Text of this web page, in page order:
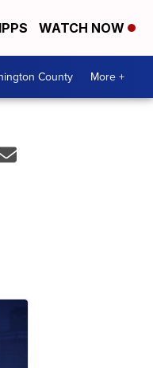
WATCH NOW
County More +